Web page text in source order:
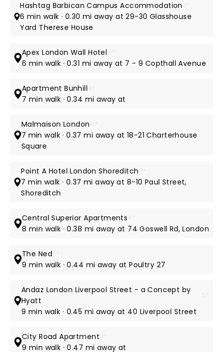
Hashtag Barbican Campus Accommodation
6 min walk · 0.30 mi away at 29-30 Glasshouse
Yard Therese House
Apex London Wall Hotel
6 min walk · 0.31 mi away at 7 - 9 Copthall Avenue
Apartment Bunhill
7 min walk · 0.34 mi away at
Malmaison London
7 min walk · 0.37 mi away at 18-21 Charterhouse
Square
Point A Hotel London Shoreditch
7 min walk · 0.37 mi away at 8-10 Paul Street,
Shoreditch
Central Superior Apartments
8 min walk · 0.38 mi away at 74 Goswell Rd, London
The Ned
9 min walk · 0.44 mi away at Poultry 27
Andaz London Liverpool Street - a Concept by
Hyatt
9 min walk · 0.45 mi away at 40 Liverpool Street
City Road Apartment
9 min walk · 0.47 mi away at